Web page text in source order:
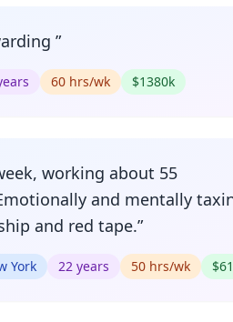
”
60 hrs/wk $1380k
working about 55
and mentally
and red tape.”
York 22 years 50 hrs/wk $